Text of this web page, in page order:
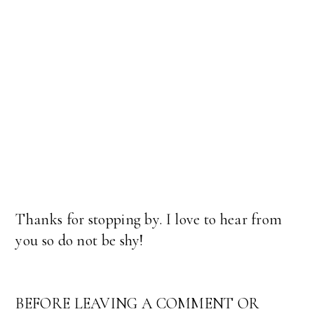
Thanks for stopping by. I love to hear from
you so do not be shy!
BEFORE LEAVING A COMMENT OR